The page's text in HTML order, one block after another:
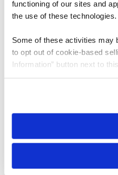
functioning of our sites and
the use of these technologies.
Some of these activities may
to opt out of cookie-based
Information” button next to
need to be set again.